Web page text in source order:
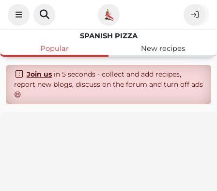
SPANISH PIZZA
Popular
New recipes
Join usin 5 seconds - collect and add recipes,
report new blogs, discuss on the forum and turn off ads
😄